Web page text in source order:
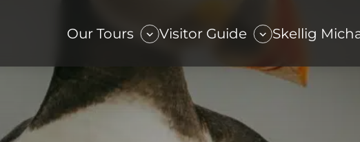
Our Tours Visitor Guide Skellig